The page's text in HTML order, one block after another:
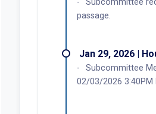
passage.
Jan 29, 2026 |
Subcommittee
02/03/2026 3:40PM